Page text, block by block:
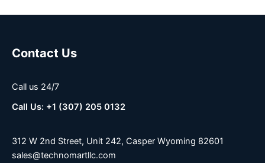
Contact Us
Call us 24/7
Call Us: +1 (307) 205 0132
312 W 2nd Street, Unit 242, Casper Wyoming 82601
sales@technomartllc.com